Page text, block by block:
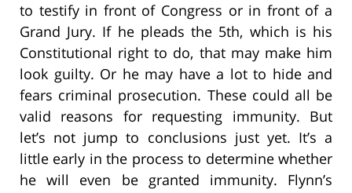
to testify in front of Congress or in front of a
Grand Jury. If he pleads the 5th, which is his
Constitutional right to do, that may make him
look guilty. Or he may have a lot to hide and
fears criminal prosecution. These could all be
valid reasons for requesting immunity. But
let’s not jump to conclusions just yet. It’s a
little early in the process to determine whether
he will even be granted immunity. Flynn’s